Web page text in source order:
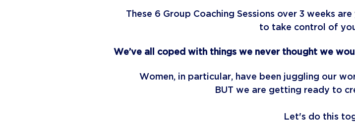
These 6 Group Coaching Sessions over 3 weeks
to take control of
We’ve all coped with things we never thought we
Women, in particular, have been juggling our
BUT we are getting ready to
Let's do this